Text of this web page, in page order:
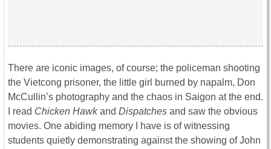
There are iconic images, of course; the policeman shooting
the Vietcong prisoner, the little girl burned by napalm, Don
McCullin’s photography and the chaos in Saigon at the end.
I read Chicken Hawkand Dispatches and saw the obvious
movies. One abiding memory I have is of witnessing
students quietly demonstrating against the showing of John